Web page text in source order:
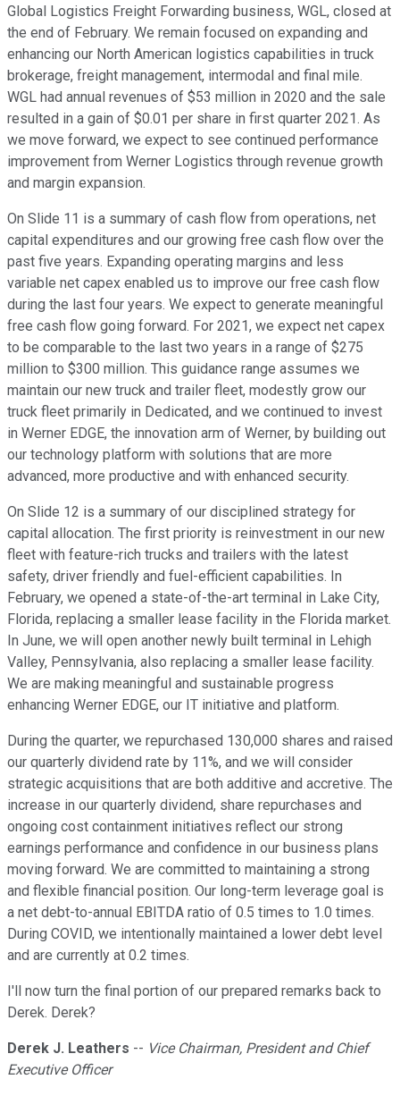
Global Logistics Freight Forwarding business, WGL, closed at
the end of February. We remain focused on expanding and
enhancing our North American logistics capabilities in truck
brokerage, freight management, intermodal and final mile.
WGL had annual revenues of $53 million in 2020 and the sale
resulted in a gain of $0.01 per share in first quarter 2021. As
we move forward, we expect to see continued performance
improvement from Werner Logistics through revenue growth
and margin expansion.
On Slide 11 is a summary of cash flow from operations, net
capital expenditures and our growing free cash flow over the
past five years. Expanding operating margins and less
variable net capex enabled us to improve our free cash flow
during the last four years. We expect to generate meaningful
free cash flow going forward. For 2021, we expect net capex
to be comparable to the last two years in a range of $275
million to $300 million. This guidance range assumes we
maintain our new truck and trailer fleet, modestly grow our
truck fleet primarily in Dedicated, and we continued to invest
in Werner EDGE, the innovation arm of Werner, by building out
our technology platform with solutions that are more
advanced, more productive and with enhanced security.
On Slide 12 is a summary of our disciplined strategy for
capital allocation. The first priority is reinvestment in our new
fleet with feature-rich trucks and trailers with the latest
safety, driver friendly and fuel-efficient capabilities. In
February, we opened a state-of-the-art terminal in Lake City,
Florida, replacing a smaller lease facility in the Florida market.
In June, we will open another newly built terminal in Lehigh
Valley, Pennsylvania, also replacing a smaller lease facility.
We are making meaningful and sustainable progress
enhancing Werner EDGE, our IT initiative and platform.
During the quarter, we repurchased 130,000 shares and raised
our quarterly dividend rate by 11%, and we will consider
strategic acquisitions that are both additive and accretive. The
increase in our quarterly dividend, share repurchases and
ongoing cost containment initiatives reflect our strong
earnings performance and confidence in our business plans
moving forward. We are committed to maintaining a strong
and flexible financial position. Our long-term leverage goal is
a net debt-to-annual EBITDA ratio of 0.5 times to 1.0 times.
During COVID, we intentionally maintained a lower debt level
and are currently at 0.2 times.
I'll now turn the final portion of our prepared remarks back to
Derek. Derek?
Derek J. Leathers -- Vice Chairman, President and Chief
Executive Officer